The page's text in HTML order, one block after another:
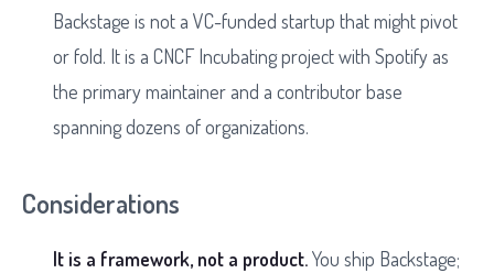
Backstage is not a VC-funded startup that might pivot
or fold. It is a CNCF Incubating project with Spotify as
the primary maintainer and a contributor base
spanning dozens of organizations.
Considerations
It is a framework, not a product.You ship Backstage;